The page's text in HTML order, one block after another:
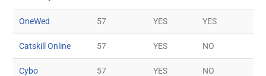
OneWed 57 YES YES
Catskill Online 57 YES NO
Cybo 57 YES NO